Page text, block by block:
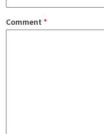
Comment *